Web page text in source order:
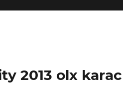
2013 olx